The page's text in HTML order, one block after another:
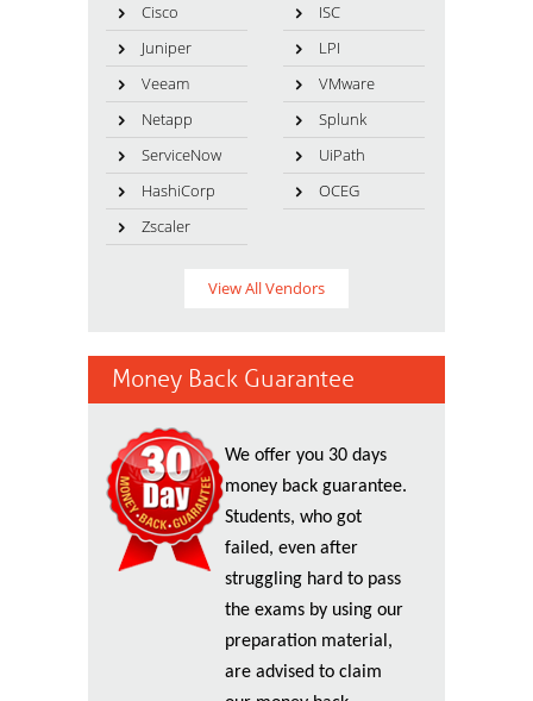
Cisco
ISC
Juniper
LPI
Veeam
VMware
Netapp
Splunk
ServiceNow
UiPath
HashiCorp
OCEG
Zscaler
View All Vendors
Money Back Guarantee
We offer you 30 days
money back guarantee.
Students, who got
failed, even after
struggling hard to pass
the exams by using our
preparation material,
are advised to claim